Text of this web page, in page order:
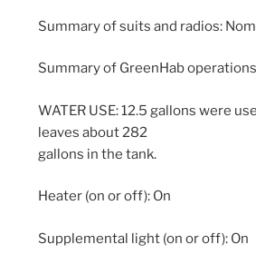
Summary of suits and radios:
Summary of GreenHab
WATER USE: 12.5 gallons were
leaves about 282
gallons in the tank.
Heater (on or off): On
Supplemental light (on or off): On